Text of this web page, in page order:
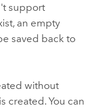
support
an empty
saved back to
without
created. You can